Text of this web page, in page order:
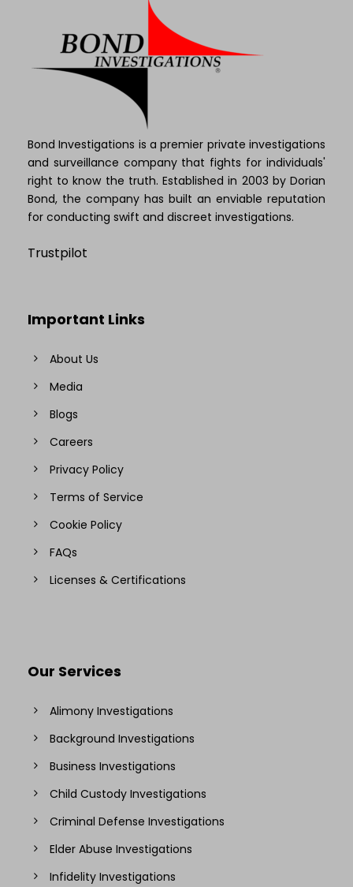
Bond Investigations is a premier private investigations
and surveillance company that fights for individuals'
right to know the truth. Established in 2003 by Dorian
Bond, the company has built an enviable reputation
for conducting swift and discreet investigations.
Trustpilot
Important Links
About Us
Media
Blogs
Careers
Privacy Policy
Terms of Service
Cookie Policy
FAQs
Licenses & Certifications
Our Services
Alimony Investigations
Background Investigations
Business Investigations
Child Custody Investigations
Criminal Defense Investigations
Elder Abuse Investigations
Infidelity Investigations